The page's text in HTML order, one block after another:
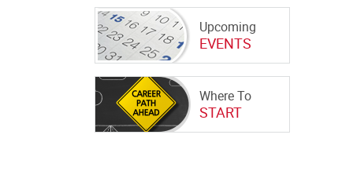
Upcoming
EVENTS
Where To
START